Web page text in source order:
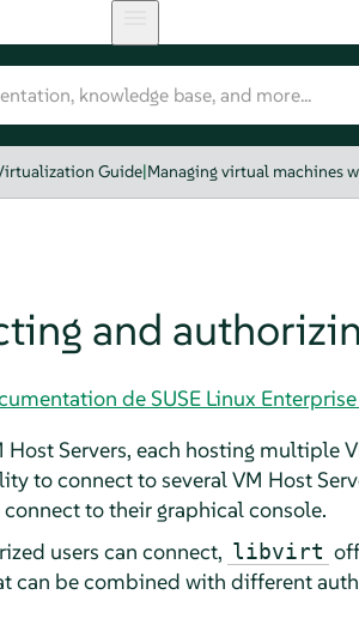
Guide|Managing virtual machines
and
de SUSE Linux Enterprise
Host Servers, each hosting
to connect to several VM Host
to their graphical console.
users can connect, libvirt
can be combined with different